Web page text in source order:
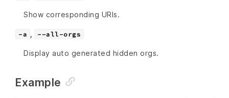
Show corresponding URIs.
-a --all-orgs
Display auto generated hidden orgs.
Example